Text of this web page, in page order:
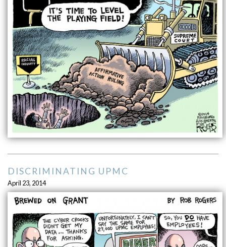
DISCRIMINATING UPMC
April 23, 2014